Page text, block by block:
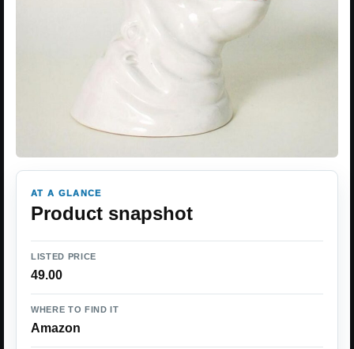
AT A GLANCE
Product snapshot
LISTED PRICE
49.00
WHERE TO FIND IT
Amazon